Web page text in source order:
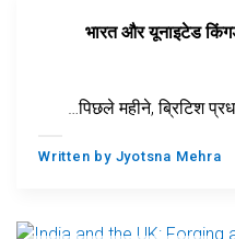
भारत और यूनाइटेड
पिछले महीने, ब्रिटिश
Written by Jyotsna Mehra